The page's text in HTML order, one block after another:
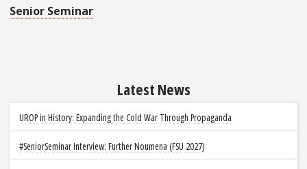
Senior Seminar
Latest News
UROP in History: Expanding the Cold War Through Propaganda
#SeniorSeminar Interview: Further Noumena (FSU 2027)